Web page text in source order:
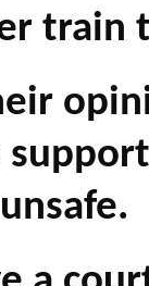
train